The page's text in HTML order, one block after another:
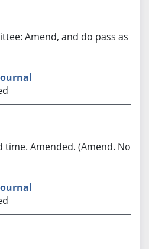
Amend, and do pass as
time. Amended. (Amend. No.